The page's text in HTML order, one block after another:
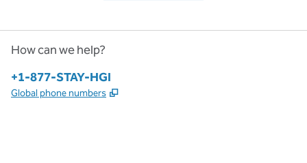
How can we help?
Phone:
+1-877-STAY-HGI
Global phone numbers ,